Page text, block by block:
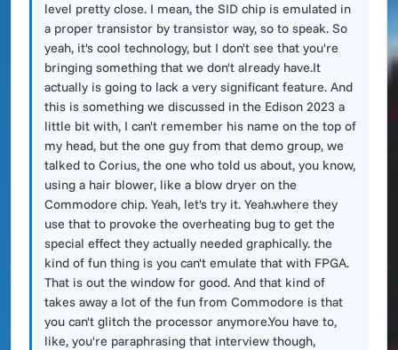
level pretty close. I mean, the SID chip is emulated in
a proper transistor by transistor way, so to speak. So
yeah, it's cool technology, but I don't see that you're
bringing something that we don't already have.It
actually is going to lack a very significant feature. And
this is something we discussed in the Edison 2023 a
little bit with, I can't remember his name on the top of
my head, but the one guy from that demo group, we
talked to Corius, the one who told us about, you know,
using a hair blower, like a blow dryer on the
Commodore chip. Yeah, let's try it. Yeah.where they
use that to provoke the overheating bug to get the
special effect they actually needed graphically. the
kind of fun thing is you can't emulate that with FPGA.
That is out the window for good. And that kind of
takes away a lot of the fun from Commodore is that
you can't glitch the processor anymore.You have to,
like, you're paraphrasing that interview though,